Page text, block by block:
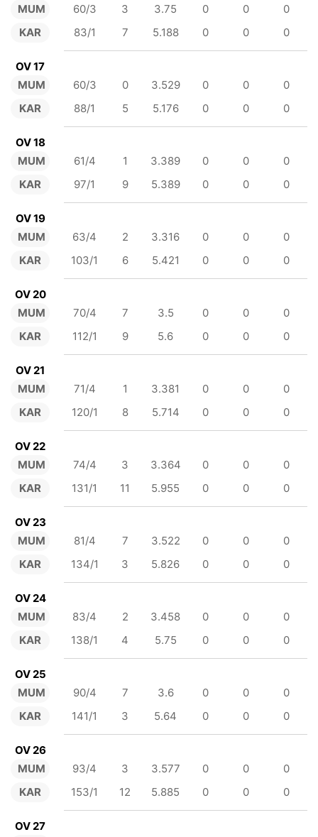
MUM
KAR
60/3 3 3.75 0 0
0
83/1
7 5.188 0 0 0
OV 17
MUM
KAR
60/3 0 3.529 0 0
0
88/1
5 5.176 0 0 0
OV 18
MUM
KAR
61/4 1 3.389 0 0
0
97/1
9 5.389 0 0 0
OV 19
MUM
KAR
63/4 2 3.316 0 0
0
103/1
6 5.421 0 0 0
OV 20
MUM
KAR
70/4 7 3.5 0 0
0
112/1
9 5.6 0 0 0
OV 21
MUM
KAR
71/4 1 3.381 0 0
0
120/1
8 5.714 0 0 0
OV 22
MUM
KAR
74/4 3 3.364 0 0
0
131/1
11 5.955 0 0 0
OV 23
MUM
KAR
81/4 7 3.522 0 0
0
134/1
3 5.826 0 0 0
OV 24
MUM
KAR
83/4 2 3.458 0 0
0
138/1
4 5.75 0 0 0
OV 25
MUM
KAR
90/4 7 3.6 0 0
0
141/1
3 5.64 0 0 0
OV 26
MUM
KAR
93/4 3 3.577 0 0
0
153/1
12 5.885 0 0 0
OV 27